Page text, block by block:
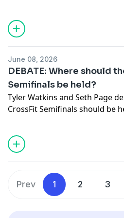
sponsors:FROG GRIPS:
https://vndk8.com/JY BARBELL:
https://www.jybarbell.com (14-
31):https://brokenscience.org/
retreat-2026/CrossFit Medical
Care:
https://
June 08, 2026
DEBATE: Where should
Semifinals be held?
Tyler Watkins and Seth Page
CrossFit Semifinals should be
Prev 1 2 3